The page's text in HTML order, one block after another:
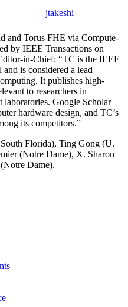
jtakeshi
and Torus FHE via Compute-
by IEEE Transactions on
in-Chief: “TC is the IEEE
is considered a lead
It publishes high-
to researchers in
laboratories. Google Scholar
hardware design, and TC’s
its competitors.”
Florida), Ting Gong (U.
(Notre Dame), X. Sharon
Dame).